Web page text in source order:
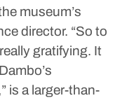
museum’s
director. “So to
gratifying. It
is a larger-than-